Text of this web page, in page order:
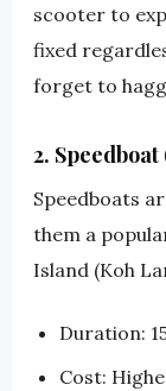
scooter to
fixed
forget to
2.
Speedboats
them a
Island (Koh
Duration:
Cost: